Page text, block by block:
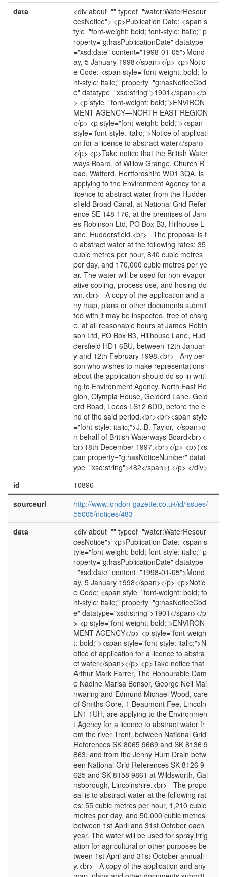
data
<div about="" typeof="water:WaterResour
cesNotice"> <p>Publication Date: <span s
tyle="font-weight: bold; font-style: italic;" p
roperty="g:hasPublicationDate" datatype
="xsd:date" content="1998-01-05">Mond
ay, 5 January 1998</span></p> <p>Notic
e Code: <span style="font-weight: bold; fo
nt-style: italic;" property="g:hasNoticeCod
e" datatype="xsd:string">1901</span></p
> <p style="font-weight: bold;">ENVIRON
MENT AGENCY—NORTH EAST REGION
</p> <p style="font-weight: bold;"><span
style="font-style: italic;">Notice of applicati
on for a licence to abstract water</span>
</p> <p>Take notice that the British Water
ways Board, of Willow Grange, Church R
oad, Watford, Hertfordshire WD1 3QA, is
applying to the Environment Agency for a
licence to abstract water from the Hudder
sfield Broad Canal, at National Grid Refer
ence SE 148 176, at the premises of Jam
es Robinson Ltd, PO Box B3, Hillhouse L
ane, Huddersfield.<br> The proposal is t
o abstract water at the following rates: 35
cubic metres per hour, 840 cubic metres
per day, and 170,000 cubic metres per ye
ar. The water will be used for non-evapor
ative cooling, process use, and hosing-do
wn.<br> A copy of the application and a
ny map, plans or other documents submit
ted with it may be inspected, free of charg
e, at all reasonable hours at James Robin
son Ltd, PO Box B3, Hillhouse Lane, Hud
dersfield HD1 6BU, between 12th Januar
y and 12th February 1998.<br> Any per
son who wishes to make representations
about the application should do so in writi
ng to Environment Agency, North East Re
gion, Olympia House, Gelderd Lane, Geld
erd Road, Leeds LS12 6DD, before the e
nd of the said period.<br><br><span style
="font-style: italic;">J. B. Taylor, </span>o
n behalf of British Waterways Board<br><
br>18th December 1997.<br></p> <p>(<s
pan property="g:hasNoticeNumber" datat
ype="xsd:string">482</span>) </p> </div>
id
10896
sourceurl
http://www.london-gazette.co.uk/id/issues/
55005/notices/483
data
<div about="" typeof="water:WaterResour
cesNotice"> <p>Publication Date: <span s
tyle="font-weight: bold; font-style: italic;" p
roperty="g:hasPublicationDate" datatype
="xsd:date" content="1998-01-05">Mond
ay, 5 January 1998</span></p> <p>Notic
e Code: <span style="font-weight: bold; fo
nt-style: italic;" property="g:hasNoticeCod
e" datatype="xsd:string">1901</span></p
> <p style="font-weight: bold;">ENVIRON
MENT AGENCY</p> <p style="font-weigh
t: bold;"><span style="font-style: italic;">N
otice of application for a licence to abstra
ct water</span></p> <p>Take notice that
Arthur Mark Farrer, The Honourable Dam
e Nadine Marisa Bonsor, George Neil Mai
nwaring and Edmund Michael Wood, care
of Smiths Gore, 1 Beaumont Fee, Lincoln
LN1 1UH, are applying to the Environmen
t Agency for a licence to abstract water fr
om the river Trent, between National Grid
References SK 8065 9669 and SK 8136 9
863, and from the Jenny Hurn Drain betw
een National Grid References SK 8126 9
625 and SK 8158 9861 at Wildsworth, Gai
nsborough, Lincolnshire.<br> The propo
sal is to abstract water at the following rat
es: 55 cubic metres per hour, 1,210 cubic
metres per day, and 50,000 cubic metres
between 1st April and 31st October each
year. The water will be used for spray irrig
ation for agricultural or other purposes be
tween 1st April and 31st October annuall
y.<br> A copy of the application and any